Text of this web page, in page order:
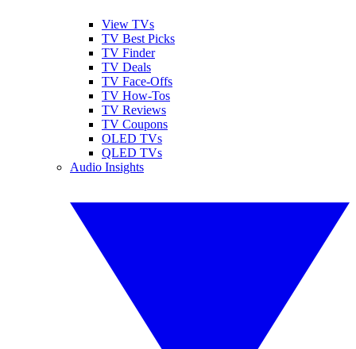
View TVs
TV Best Picks
TV Finder
TV Deals
TV Face-Offs
TV How-Tos
TV Reviews
TV Coupons
OLED TVs
QLED TVs
Audio Insights